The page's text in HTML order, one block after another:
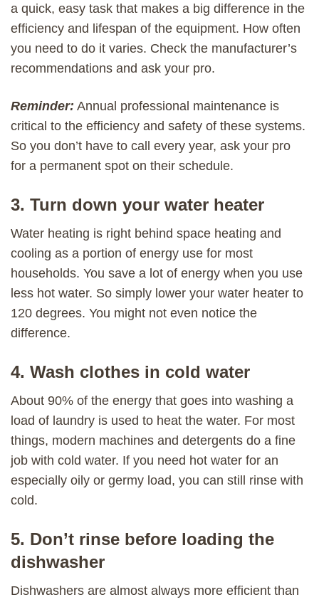
a quick, easy task that makes a big difference in the
efficiency and lifespan of the equipment. How often
you need to do it varies. Check the manufacturer’s
recommendations and ask your pro.
Reminder: Annual professional maintenance is
critical to the efficiency and safety of these systems.
So you don’t have to call every year, ask your pro
for a permanent spot on their schedule.
3. Turn down your water heater
Water heating is right behind space heating and
cooling as a portion of energy use for most
households. You save a lot of energy when you use
less hot water. So simply lower your water heater to
120 degrees. You might not even notice the
difference.
4. Wash clothes in cold water
About 90% of the energy that goes into washing a
load of laundry is used to heat the water. For most
things, modern machines and detergents do a fine
job with cold water. If you need hot water for an
especially oily or germy load, you can still rinse with
cold.
5. Don’t rinse before loading the
dishwasher
Dishwashers are almost always more efficient than